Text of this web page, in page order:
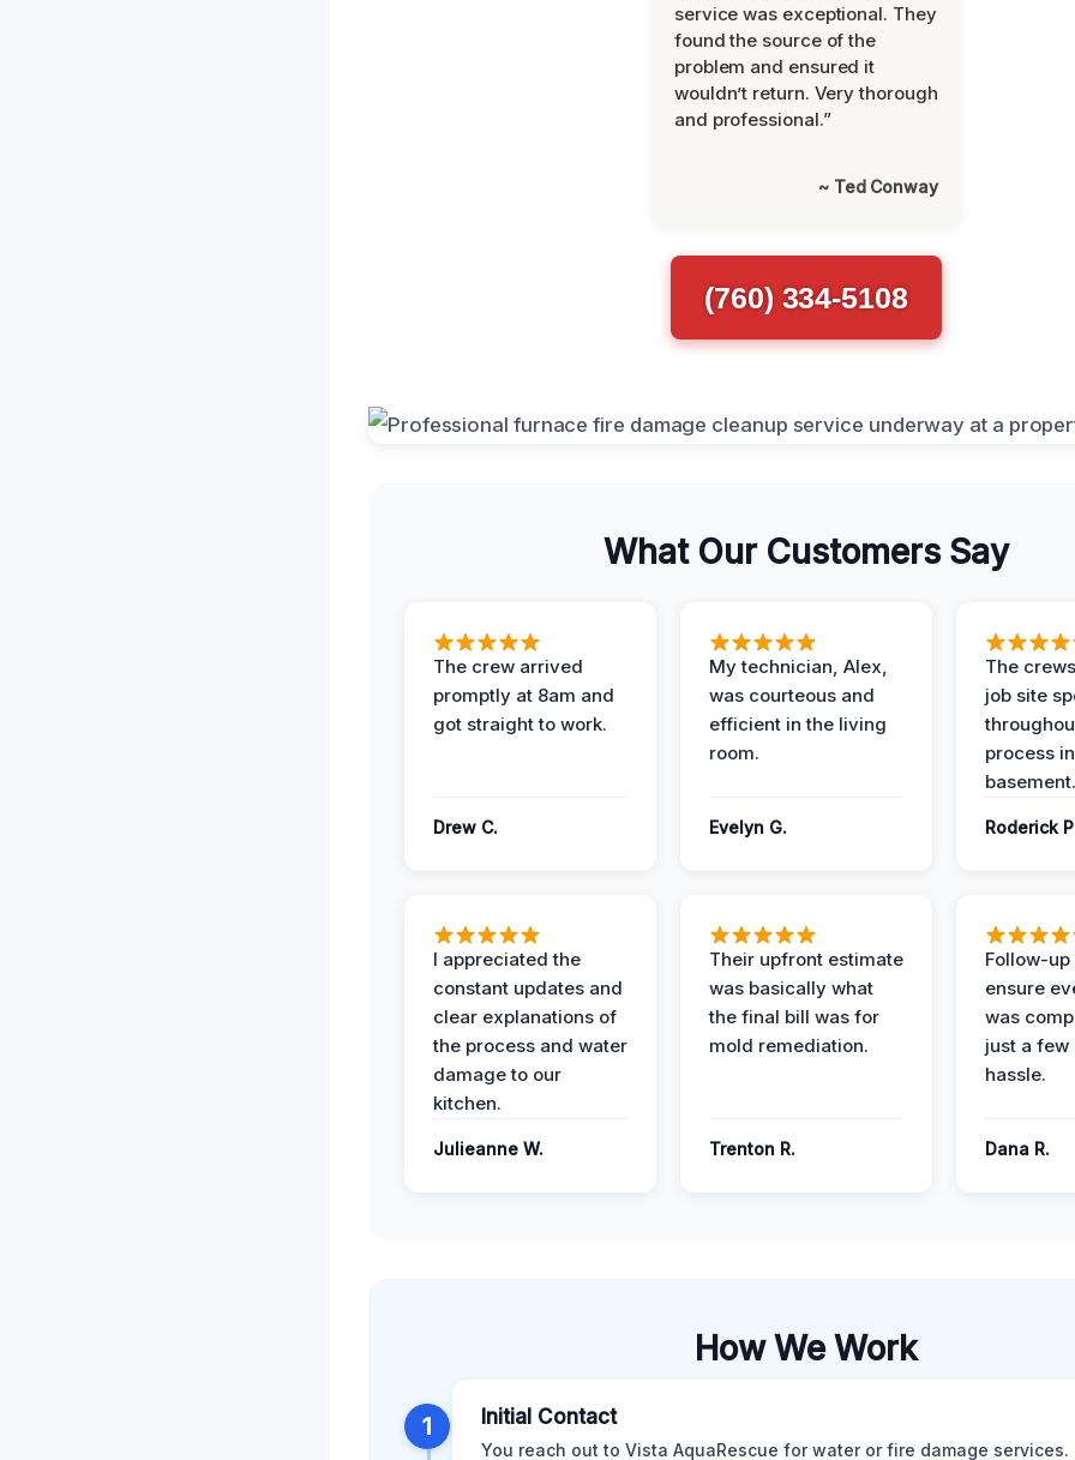
service was exceptional. They
found the source of the
problem and ensured it
wouldn’t return. Very thorough
and professional.”
~ Ted Conway
(760) 334-5108
What Our Customers Say
The crew arrived
promptly at 8am and
got straight to work.
Drew C.
My technician, Alex,
was courteous and
efficient in the living
room.
Evelyn G.
The
job site
process
basement.
Roderick
I appreciated the
constant updates and
clear explanations of
the process and water
damage to our
kitchen.
Julieanne W.
Their upfront estimate
was basically what
the final bill was for
mold remediation.
Trenton R.
Follow-
ensure
was
just a few
hassle.
Dana R.
How We Work
1 Initial Contact
You reach out to Vista AquaRescue for water or fire damage services.